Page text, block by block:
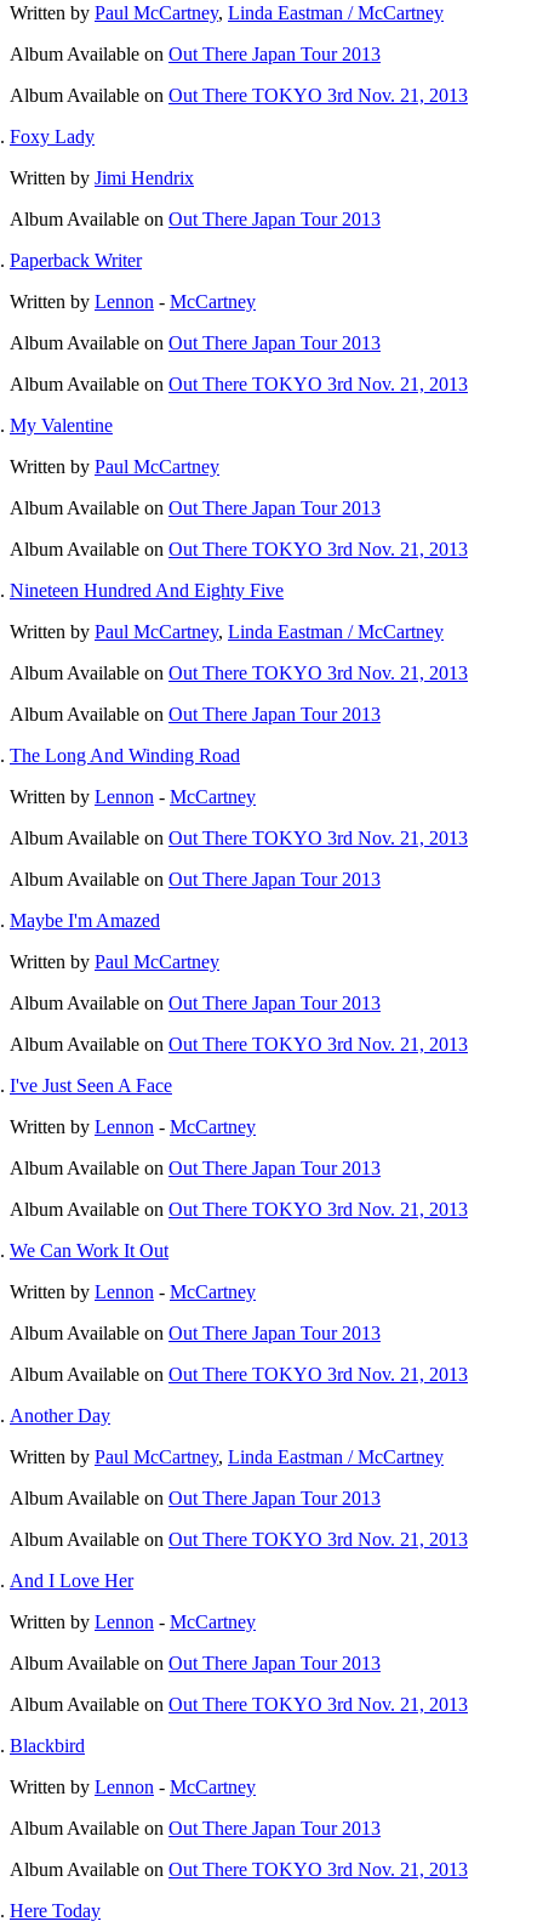
Written by Paul McCartney, Linda Eastman / McCartney
Album Available on Out There Japan Tour 2013
Album Available on Out There TOKYO 3rd Nov. 21, 2013
Foxy Lady
Written by Jimi Hendrix
Album Available on Out There Japan Tour 2013
Paperback Writer
Written by Lennon - McCartney
Album Available on Out There Japan Tour 2013
Album Available on Out There TOKYO 3rd Nov. 21, 2013
My Valentine
Written by Paul McCartney
Album Available on Out There Japan Tour 2013
Album Available on Out There TOKYO 3rd Nov. 21, 2013
Nineteen Hundred And Eighty Five
Written by Paul McCartney, Linda Eastman / McCartney
Album Available on Out There TOKYO 3rd Nov. 21, 2013
Album Available on Out There Japan Tour 2013
The Long And Winding Road
Written by Lennon - McCartney
Album Available on Out There TOKYO 3rd Nov. 21, 2013
Album Available on Out There Japan Tour 2013
Maybe I'm Amazed
Written by Paul McCartney
Album Available on Out There Japan Tour 2013
Album Available on Out There TOKYO 3rd Nov. 21, 2013
I've Just Seen A Face
Written by Lennon - McCartney
Album Available on Out There Japan Tour 2013
Album Available on Out There TOKYO 3rd Nov. 21, 2013
We Can Work It Out
Written by Lennon - McCartney
Album Available on Out There Japan Tour 2013
Album Available on Out There TOKYO 3rd Nov. 21, 2013
Another Day
Written by Paul McCartney, Linda Eastman / McCartney
Album Available on Out There Japan Tour 2013
Album Available on Out There TOKYO 3rd Nov. 21, 2013
And I Love Her
Written by Lennon - McCartney
Album Available on Out There Japan Tour 2013
Album Available on Out There TOKYO 3rd Nov. 21, 2013
Blackbird
Written by Lennon - McCartney
Album Available on Out There Japan Tour 2013
Album Available on Out There TOKYO 3rd Nov. 21, 2013
Here Today